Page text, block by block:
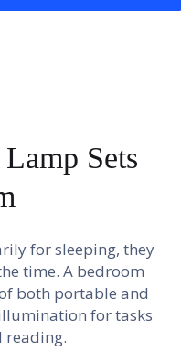
Sets
for sleeping, they
time. A bedroom
both portable and
for tasks
reading.